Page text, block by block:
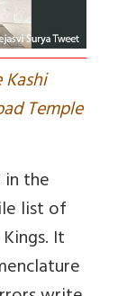
Temple
the
list of
It